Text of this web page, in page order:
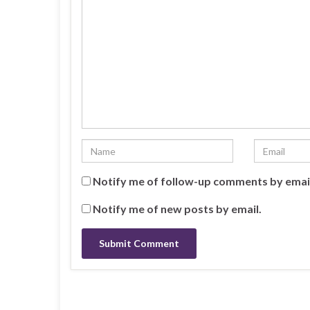
Notify me of follow-up comments by
Notify me of new posts by email.